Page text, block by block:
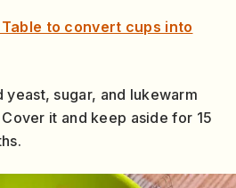
to convert cups into
sugar, and lukewarm
it and keep aside for 15